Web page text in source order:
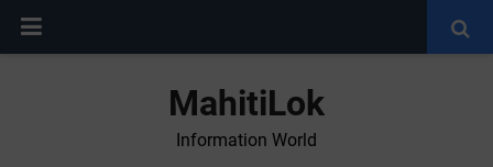
MahitiLok
Information World